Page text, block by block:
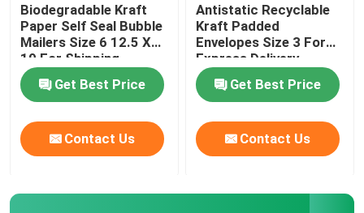
Biodegradable Kraft
Paper Self Seal Bubble
Mailers Size 6 12.5 X
19 For Shipping
Get Best Price
Contact Us
Antistatic Recyclable
Kraft Padded
Envelopes Size 3 For
Express Delivery
Industry
Get Best Price
Contact Us